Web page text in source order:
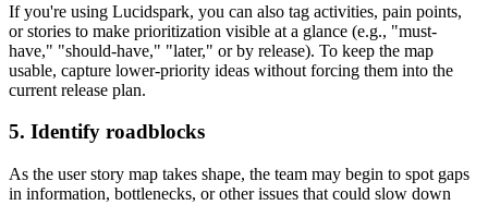
If you're using Lucidspark, you can also tag activities, pain points,
or stories to make prioritization visible at a glance (e.g., "must-
have," "should-have," "later," or by release). To keep the map
usable, capture lower-priority ideas without forcing them into the
current release plan.
5. Identify roadblocks
As the user story map takes shape, the team may begin to spot gaps
in information, bottlenecks, or other issues that could slow down